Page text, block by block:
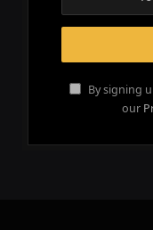
By signing
our